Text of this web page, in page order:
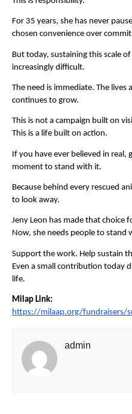
For 35 years, she has never
chosen convenience over
But today, sustaining this scale
increasingly difficult.
The need is immediate. The
continues to grow.
This is not a campaign built on
This is a life built on action.
If you have ever believed in
moment to stand with it.
Because behind every rescued
to look away.
Jeny Leon has made that choice
Now, she needs people to stand
Support the work. Help sustain
Even a small contribution today
life.
Milap Link:
https://milaap.org/fundraisers/
admin